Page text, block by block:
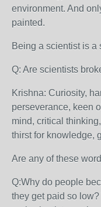
environment. And
painted.
Being a scientist is a
Q: Are scientists
Krishna: Curiosity,
perseverance, keen
mind, critical
thirst for knowledge,
Are any of these
Q:Why do people
they get paid so